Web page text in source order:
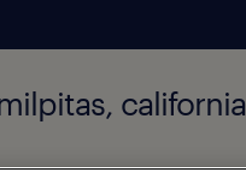
california